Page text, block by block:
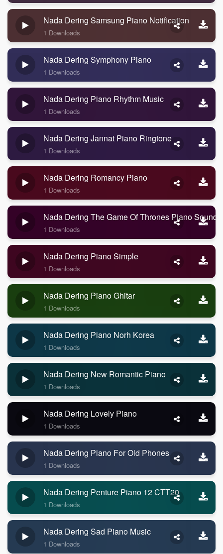
Nada Dering Samsung Piano Notification
1 Downloads
Nada Dering Symphony Piano
1 Downloads
Nada Dering Piano Rhythm Music
1 Downloads
Nada Dering Jannat Piano Ringtone
1 Downloads
Nada Dering Romancy Piano
1 Downloads
Nada Dering The Game Of Thrones Piano Sound
1 Downloads
Nada Dering Piano Simple
1 Downloads
Nada Dering Piano Ghitar
1 Downloads
Nada Dering Piano Norh Korea
1 Downloads
Nada Dering New Romantic Piano
1 Downloads
Nada Dering Lovely Piano
1 Downloads
Nada Dering Piano For Old Phones
1 Downloads
Nada Dering Penture Piano 12 CTT20
1 Downloads
Nada Dering Sad Piano Music
1 Downloads